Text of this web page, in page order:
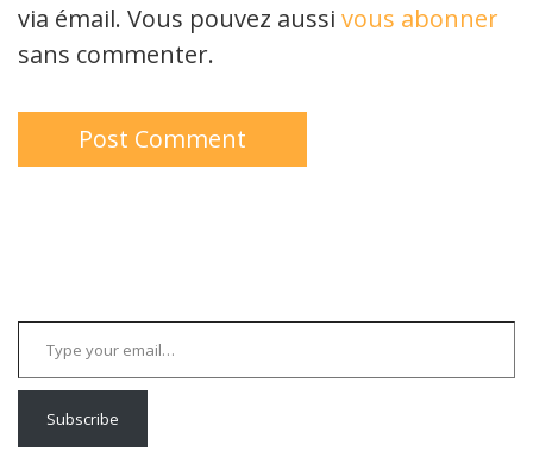
via émail. Vous pouvez aussi vous abonner
sans commenter.
Type your email…
Subscribe